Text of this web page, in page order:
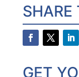
SHARE
GET